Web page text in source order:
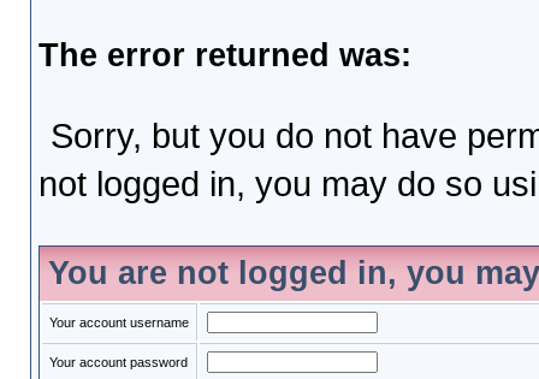
The error returned was:
Sorry, but you do not have
not logged in, you may do so
You are not logged in, you
Your account username
Your account password